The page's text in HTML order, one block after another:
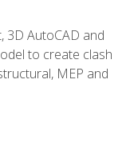
3D AutoCAD and
to create clash
MEP and